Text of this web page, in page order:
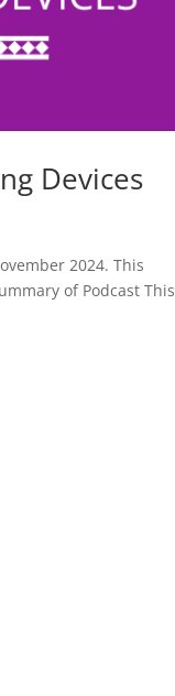
Devices
2024. This
of Podcast This